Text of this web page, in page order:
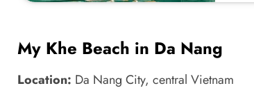
My Khe Beach in Da Nang
Location: Da Nang City, central Vietnam